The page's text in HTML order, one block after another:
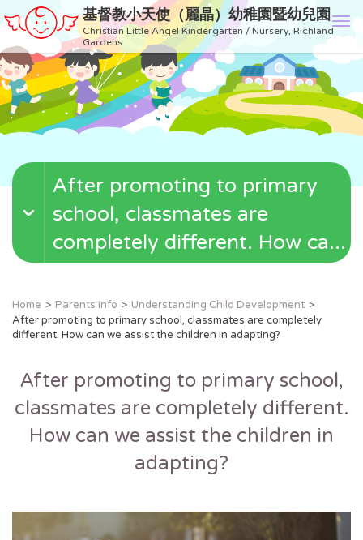
基督教小天使（麗晶）幼稚園暨幼兒園
Christian Little Angel Kindergarten / Nursery, Richland
Gardens
T
o
g
l
e
n
v
i
After promoting to primary
school, classmates are
completely different. How ca...
Home Parents info
Understanding Child Development
After promoting to primary school, classmates are completely
different. How can we assist the children in adapting?
After promoting to primary school,
classmates are completely different.
How can we assist the children in
adapting?